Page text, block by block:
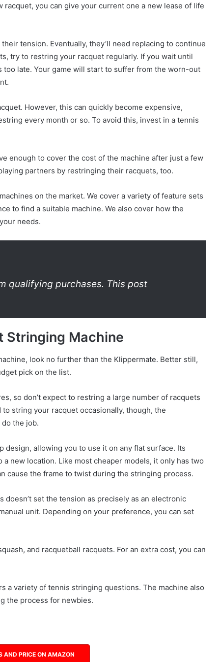
you can give your current one a new lease of life
tension. Eventually, they’ll need replacing to continue
try to restring your racquet regularly. If you wait until
too late. Your game will start to suffer from the worn-out
However, this can quickly become expensive,
every month or so. To avoid this, invest in a tennis
enough to cover the cost of the machine after just a few
partners by restringing their racquets, too.
on the market. We cover a variety of feature sets
to find a suitable machine. We also cover how the
needs.
qualifying purchases. This post
Stringing Machine
look no further than the Klippermate. Better still,
pick on the list.
so don’t expect to restring a large number of racquets
string your racquet occasionally, though, the
the job.
allowing you to use it on any flat surface. Its
new location. Like most cheaper models, it only has two
cause the frame to twist during the stringing process.
set the tension as precisely as an electronic
unit. Depending on your preference, you can set
and racquetball racquets. For an extra cost, you can
a variety of tennis stringing questions. The machine also
the process for newbies.
AND PRICE ON AMAZON